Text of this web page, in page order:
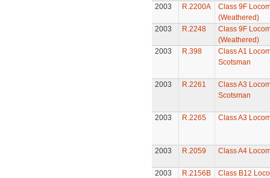
2003
R.2200A
Class 9F
(Weathered)
2003
R.2248
Class 9F
(Weathered)
2003
R.398
Class A1
Scotsman
2003 R.2261
Class A3
Scotsman
2003 R.2265 Class A3
2003 R.2059 Class A4
2003 R.2156B Class B12